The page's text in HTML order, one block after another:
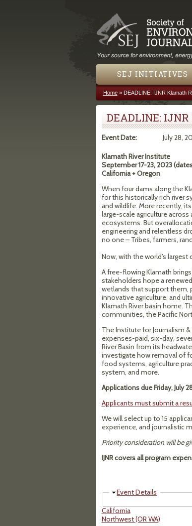
SEJ INITIATIVES
You are here
Home» DEADLINE: IJNR Klamath
DEADLINE:
Event Date: July 28,
Klamath River Institute
September 17-23, 2023
California + Oregon
When four dams along the
for this historically rich river
and wildlife. More recently,
large-scale agriculture
ecosystems. But
engineering and relentless
no one – Tribes, farmers,
Now, with the world’s
A free-flowing Klamath
stakeholders hope a
wetlands that support them,
innovative agriculture, and
Klamath River basin home.
communities, the Pacific
The Institute for Journalism
expenses-paid, six-day,
River Basin from its
investigate how removal of
food systems, agriculture
system, and more.
Applications due Friday, July
Applicants must submit a
We will select up to 15
experience, and journalistic
Priority consideration will be
IJNR covers all program
Hide
Event Details
California
Northwest (OR WA)